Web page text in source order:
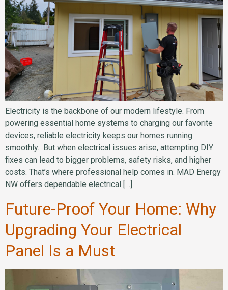
Electricity is the backbone of our modern lifestyle. From
powering essential home systems to charging our favorite
devices, reliable electricity keeps our homes running
smoothly. But when electrical issues arise, attempting DIY
fixes can lead to bigger problems, safety risks, and higher
costs. That’s where professional help comes in. MAD Energy
NW offers dependable electrical […]
Future-Proof Your Home: Why
Upgrading Your Electrical
Panel Is a Must